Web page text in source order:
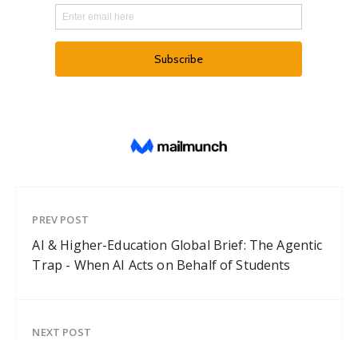
PREV POST
AI & Higher-Education Global Brief: The Agentic
Trap - When AI Acts on Behalf of Students
NEXT POST